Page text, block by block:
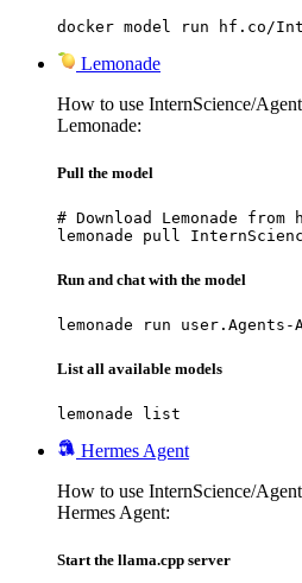
docker model run hf.co/
Lemonade
How to use InternScience/
Lemonade:
Pull the model
# Download Lemonade
lemonade pull InternScience/
Run and chat with the model
lemonade run user.Agents-
List all available models
lemonade list
Hermes Agent
How to use InternScience/
Hermes Agent:
Start the llama.cpp server